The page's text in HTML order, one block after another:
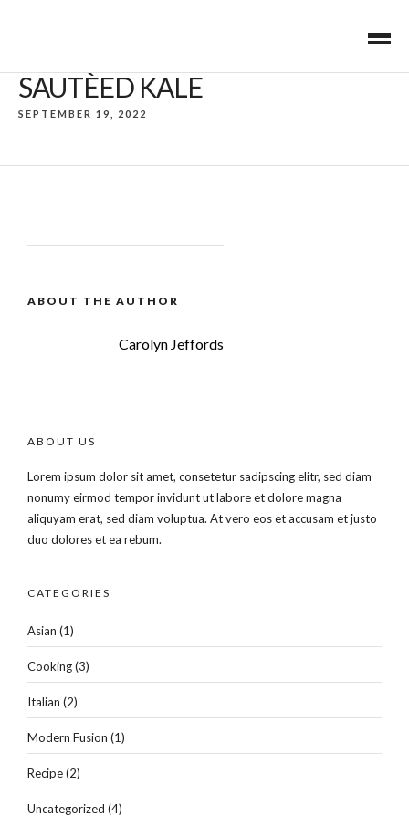
SAUTÈED KALE
SEPTEMBER 19, 2022
ABOUT THE AUTHOR
Carolyn Jeffords
ABOUT US
Lorem ipsum dolor sit amet, consetetur sadipscing elitr, sed diam
nonumy eirmod tempor invidunt ut labore et dolore magna
aliquyam erat, sed diam voluptua. At vero eos et accusam et justo
duo dolores et ea rebum.
CATEGORIES
Asian (1)
Cooking(3)
Italian (2)
Modern Fusion (1)
Recipe(2)
Uncategorized (4)